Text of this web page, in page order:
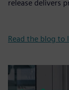
release delivers
Read the blog to